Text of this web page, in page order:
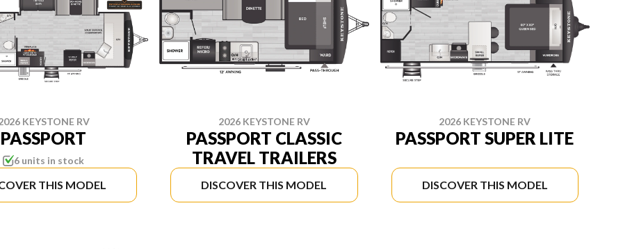
KEYSTONE RV
PASSPORT
6 units in stock
THIS MODEL
2026 KEYSTONE RV
PASSPORT CLASSIC
TRAVEL TRAILERS
DISCOVER THIS MODEL
2026 KEYSTONE RV
PASSPORT SUPER LITE
DISCOVER THIS MODEL